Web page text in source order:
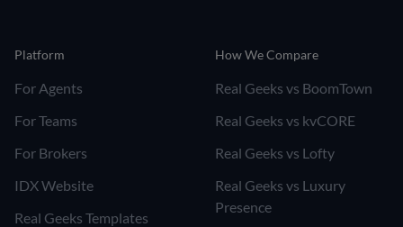
Platform
For Agents
For Teams
For Brokers
IDX Website
Real Geeks Templates
How We Compare
Real Geeks vs BoomTown
Real Geeks vs kvCORE
Real Geeks vs Lofty
Real Geeks vs Luxury
Presence